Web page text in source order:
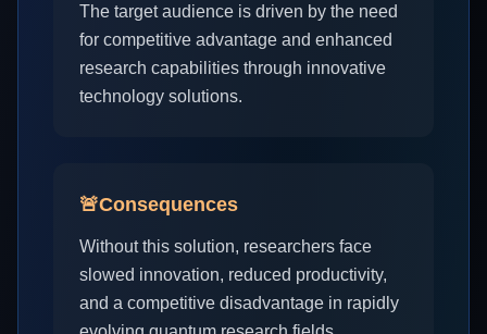
The target audience is driven by the need
for competitive advantage and enhanced
research capabilities through innovative
technology solutions.
🚨Consequences
Without this solution, researchers face
slowed innovation, reduced productivity,
and a competitive disadvantage in rapidly